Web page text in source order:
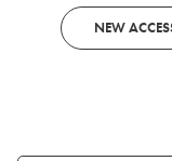
NEW